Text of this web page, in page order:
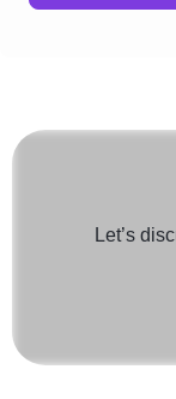
Let’s